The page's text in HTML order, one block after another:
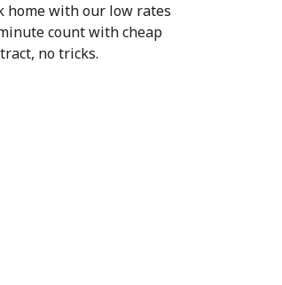
home with our low rates
count with cheap
no tricks.